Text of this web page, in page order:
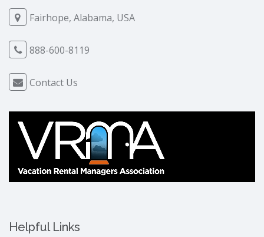
Fairhope, Alabama, USA
888-600-8119
Contact Us
Helpful Links